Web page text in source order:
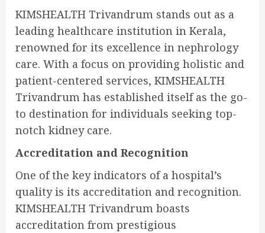
KIMSHEALTH Trivandrum stands out as a
leading healthcare institution in Kerala,
renowned for its excellence in nephrology
care. With a focus on providing holistic and
patient-centered services, KIMSHEALTH
Trivandrum has established itself as the go-
to destination for individuals seeking top-
notch kidney care.
Accreditation and Recognition
One of the key indicators of a hospital’s
quality is its accreditation and recognition.
KIMSHEALTH Trivandrum boasts
accreditation from prestigious